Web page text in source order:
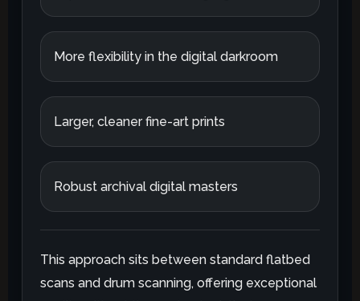
More flexibility in the digital darkroom
Larger, cleaner fine-art prints
Robust archival digital masters
This approach sits between standard flatbed
scans and drum scanning, offering exceptional